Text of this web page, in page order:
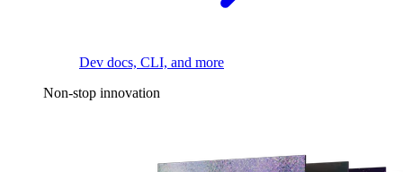
Dev docs, CLI, and more
Non-stop innovation